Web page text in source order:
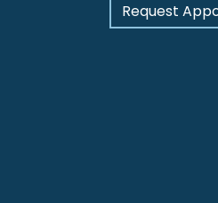
Request